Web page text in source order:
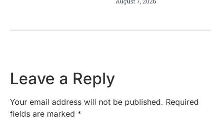
Leave a Reply
Your email address will not be published. Required
fields are marked *